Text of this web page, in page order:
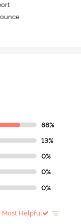
88%
13%
0%
0%
0%
Most Helpful